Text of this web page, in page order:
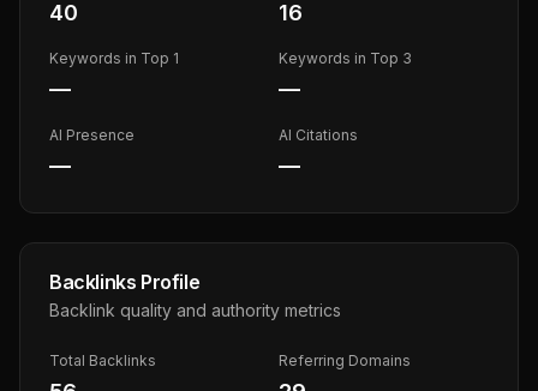
40 16
Keywords in Top 1
—
Keywords in Top 3
—
AI Presence
—
AI Citations
—
Backlinks Profile
Backlink quality and authority metrics
Total Backlinks Referring Domains